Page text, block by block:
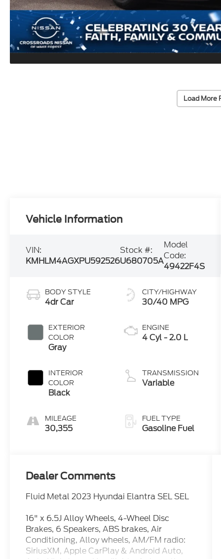
Load More
Vehicle Information
VIN:
KMHLM4AGXPU592526
Stock #:
U680705A
Model
Code:
49422F4S
BODY STYLE
4dr Car
EXTERIOR
COLOR
Gray
INTERIOR
COLOR
Black
MILEAGE
30,355
CITY/HIGHWAY
30/40 MPG
ENGINE
4 Cyl - 2.0 L
TRANSMISSION
Variable
FUEL TYPE
Gasoline Fuel
Dealer Comments
Fluid Metal 2023 Hyundai Elantra SEL SEL
16" x 6.5J Alloy Wheels, 4-Wheel Disc
Brakes, 6 Speakers, ABS brakes, Air
Conditioning, Alloy wheels, AM/FM radio:
SiriusXM, Apple CarPlay & Android Auto,